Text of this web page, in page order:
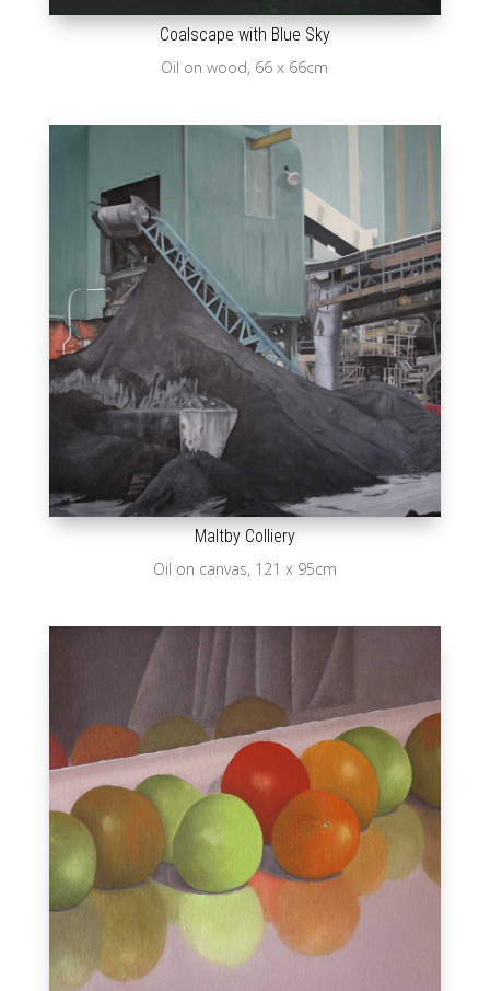
Coalscape with Blue Sky
Oil on wood, 66 x 66cm
Maltby Colliery
Oil on canvas, 121 x 95cm